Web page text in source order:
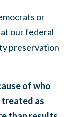
or
our federal
preservation
of who
treated as